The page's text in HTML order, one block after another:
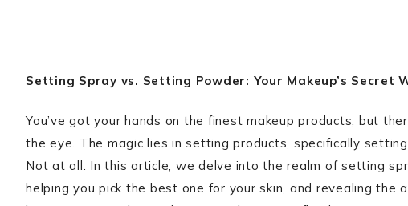
Setting Spray vs. Setting Powder: Your Makeup’s Secret
You’ve got your hands on the finest makeup products, but
the eye. The magic lies in setting products, specifically
Not at all. In this article, we delve into the realm of setting
helping you pick the best one for your skin, and revealing the